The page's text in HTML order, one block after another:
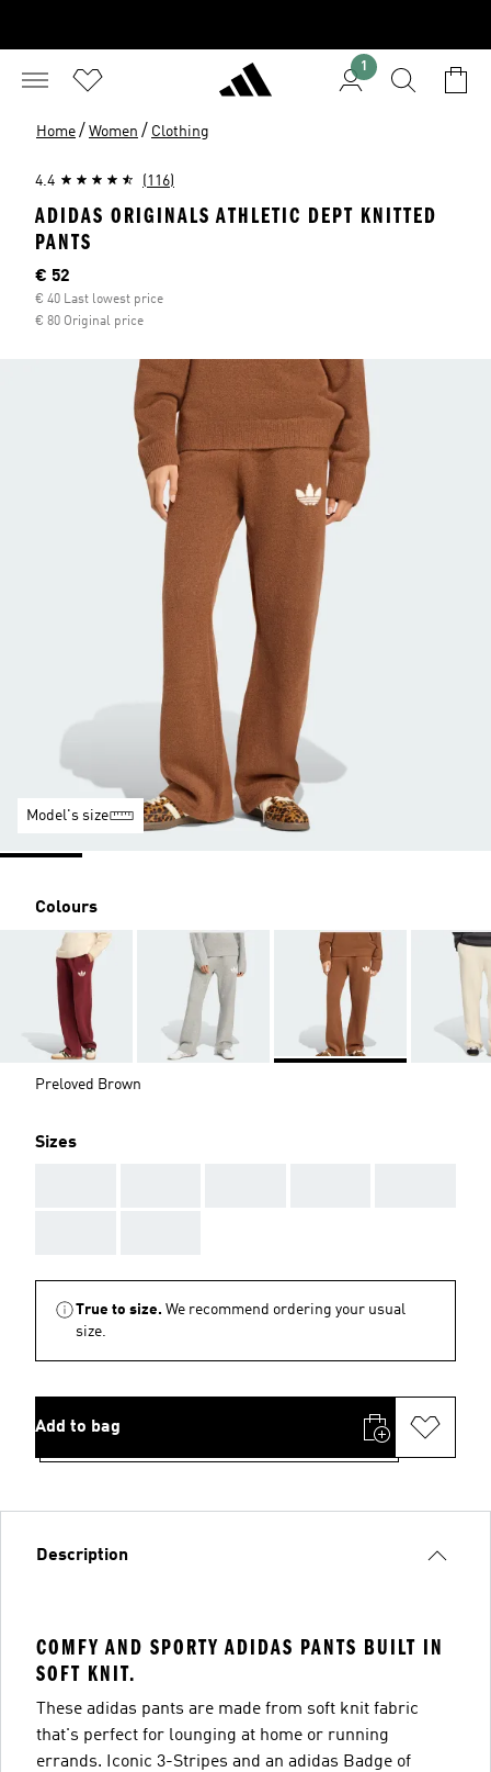
1
Home / Women / Clothing
4.4 (116)
ADIDAS ORIGINALS ATHLETIC DEPT KNITTED
PANTS
Current price
€ 52
€ 40 Last lowest price
€ 80 Original price
Model's size
Colours
Preloved Brown
Sizes
True to size. We recommend ordering your usual
size.
Add to bag
Description
COMFY AND SPORTY ADIDAS PANTS BUILT IN
SOFT KNIT.
These adidas pants are made from soft knit fabric
that's perfect for lounging at home or running
errands. Iconic 3-Stripes and an adidas Badge of